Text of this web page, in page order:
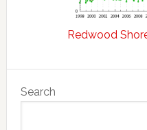
Redwood
Sidebar
Search